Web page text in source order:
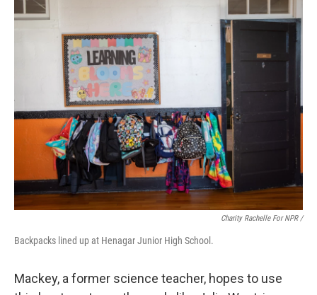
Charity Rachelle For NPR /
Backpacks lined up at Henagar Junior High School.
Mackey, a former science teacher, hopes to use